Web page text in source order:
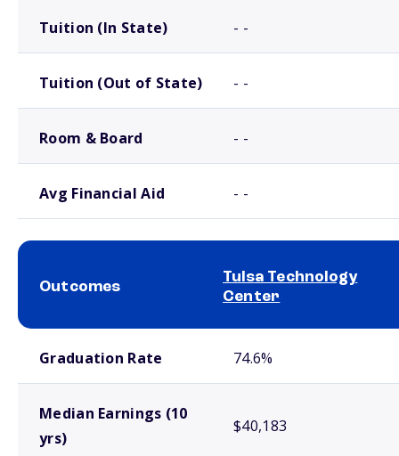
Tuition (In State) - -
Tuition (Out of State) - -
Room & Board - -
Avg Financial Aid - -
Outcomes
Tulsa Technology
Center
Graduation Rate 74.6%
Median Earnings (10
yrs)
$40,183